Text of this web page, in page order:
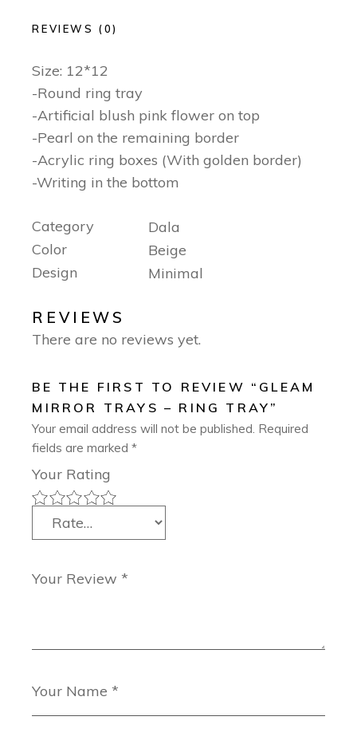
REVIEWS (0)
Size: 12*12
-Round ring tray
-Artificial blush pink flower on top
-Pearl on the remaining border
-Acrylic ring boxes (With golden border)
-Writing in the bottom
Category
Dala
Color
Beige
Design
Minimal
REVIEWS
There are no reviews yet.
BE THE FIRST TO REVIEW “GLEAM
MIRROR TRAYS – RING TRAY”
Your email address will not be published. Required
fields are marked*
Your Rating